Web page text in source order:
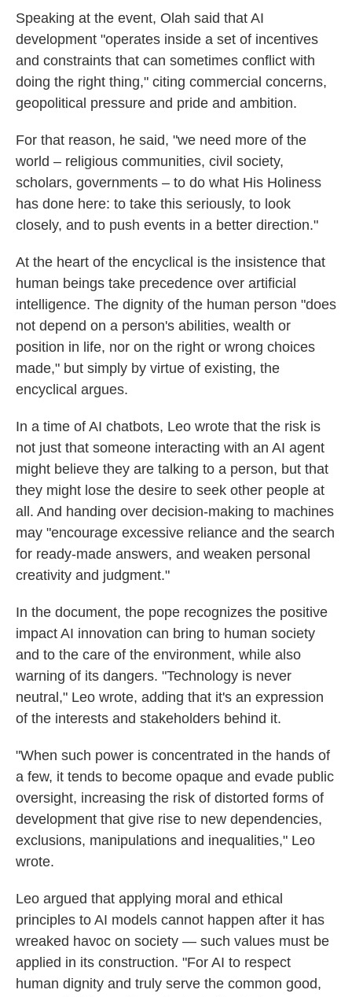
Speaking at the event, Olah said that AI
development "operates inside a set of incentives
and constraints that can sometimes conflict with
doing the right thing," citing commercial concerns,
geopolitical pressure and pride and ambition.
For that reason, he said, "we need more of the
world – religious communities, civil society,
scholars, governments – to do what His Holiness
has done here: to take this seriously, to look
closely, and to push events in a better direction."
At the heart of the encyclical is the insistence that
human beings take precedence over artificial
intelligence. The dignity of the human person "does
not depend on a person's abilities, wealth or
position in life, nor on the right or wrong choices
made," but simply by virtue of existing, the
encyclical argues.
In a time of AI chatbots, Leo wrote that the risk is
not just that someone interacting with an AI agent
might believe they are talking to a person, but that
they might lose the desire to seek other people at
all. And handing over decision-making to machines
may "encourage excessive reliance and the search
for ready-made answers, and weaken personal
creativity and judgment."
In the document, the pope recognizes the positive
impact AI innovation can bring to human society
and to the care of the environment, while also
warning of its dangers. "Technology is never
neutral," Leo wrote, adding that it's an expression
of the interests and stakeholders behind it.
"When such power is concentrated in the hands of
a few, it tends to become opaque and evade public
oversight, increasing the risk of distorted forms of
development that give rise to new dependencies,
exclusions, manipulations and inequalities," Leo
wrote.
Leo argued that applying moral and ethical
principles to AI models cannot happen after it has
wreaked havoc on society — such values must be
applied in its construction. "For AI to respect
human dignity and truly serve the common good,